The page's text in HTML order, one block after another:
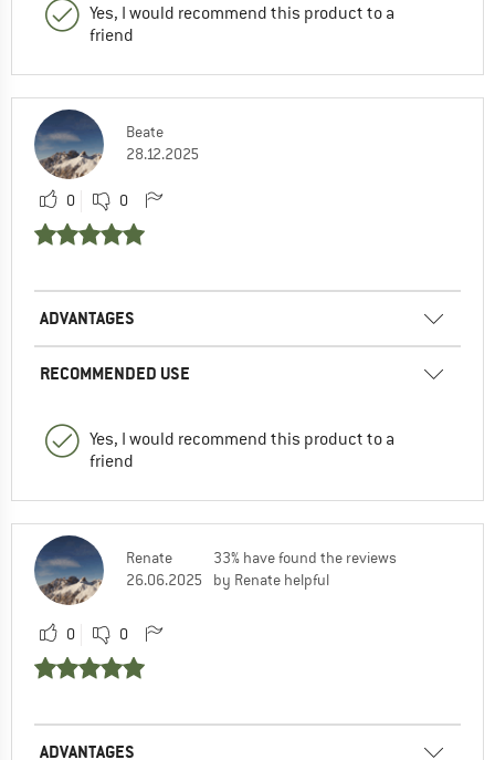
Yes, I would recommend this product to a
friend
Beate
28.12.2025
0 0
ADVANTAGES
RECOMMENDED USE
Yes, I would recommend this product to a
friend
Renate
26.06.2025
33% have found the reviews
by Renate helpful
0 0
ADVANTAGES